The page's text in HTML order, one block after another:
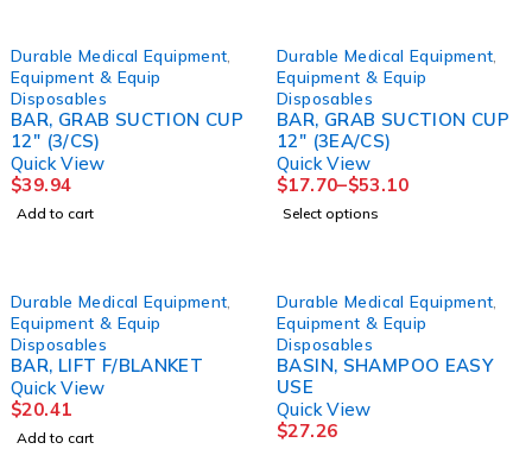
Durable Medical Equipment
Equipment & Equip
Disposables
BAR, GRAB SUCTION CUP
12" (3/CS)
Quick View
$39.94
Add to cart
Durable Medical Equipment
Equipment & Equip
Disposables
BAR, GRAB SUCTION CUP
12" (3EA/CS)
Quick View
$17.70–$53.10
Select options
Durable Medical Equipment
Equipment & Equip
Disposables
BAR, LIFT F/BLANKET
Quick View
$20.41
Add to cart
Durable Medical Equipment
Equipment & Equip
Disposables
BASIN, SHAMPOO EASY
USE
Quick View
$27.26